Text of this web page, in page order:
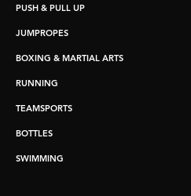
PUSH & PULL UP
JUMPROPES
BOXING & MARTIAL ARTS
RUNNING
TEAMSPORTS
BOTTLES
SWIMMING